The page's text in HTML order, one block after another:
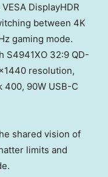
DisplayHDR
between 4K
gaming mode.
S4941XO 32:9 QD-
resolution,
400, 90W USB-C
shared vision of
limits and